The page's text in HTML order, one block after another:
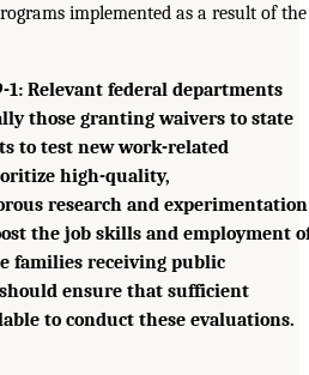
implemented as a result of the
1: Relevant federal departments
those granting waivers to state
to test new work-related
high-quality,
research and experimentation
the job skills and employment
families receiving public
should ensure that sufficient
to conduct these evaluations.